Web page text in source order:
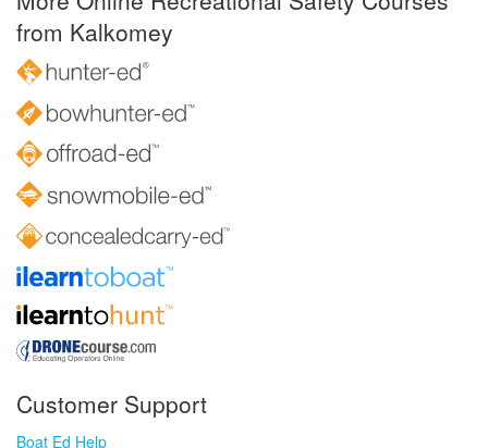
from Kalkomey
Customer Support
Boat Ed Help